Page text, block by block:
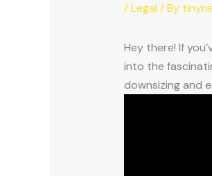
/Legal / By
Hey there! If
into the
downsizing and